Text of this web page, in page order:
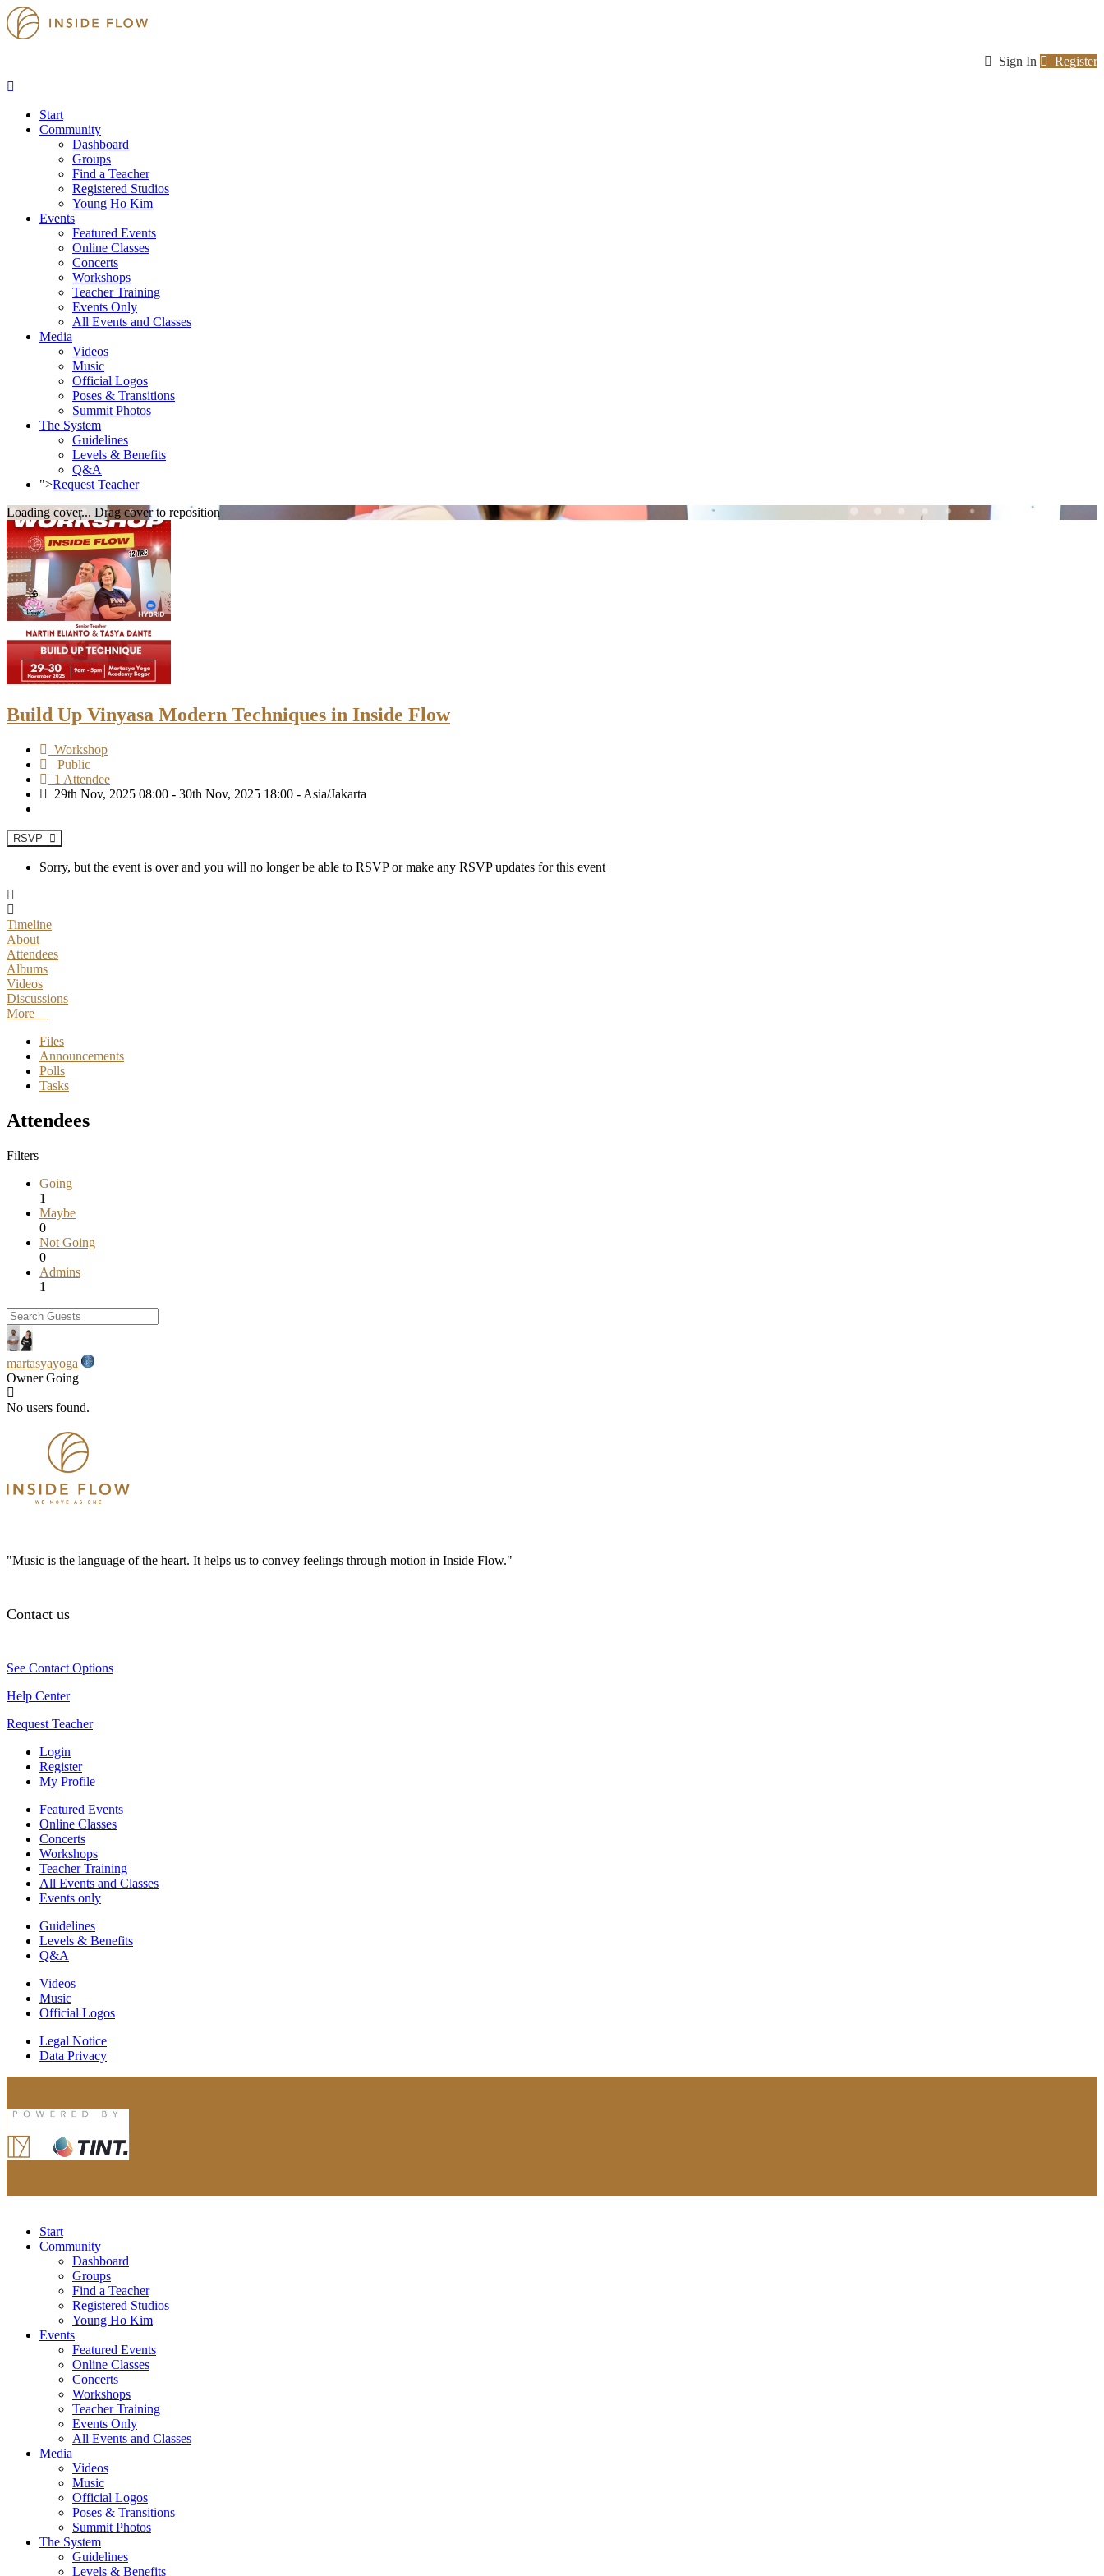
Sign In Register
Start
Community
Dashboard
Groups
Find a Teacher
Registered Studios
Young Ho Kim
Events
Featured Events
Online Classes
Concerts
Workshops
Teacher Training
Events Only
All Events and Classes
Media
Videos
Music
Official Logos
Poses & Transitions
Summit Photos
The System
Guidelines
Levels & Benefits
Q&A
">Request Teacher
Loading cover... Drag cover to reposition
Build Up Vinyasa Modern Techniques in Inside Flow
Workshop
Public
1 Attendee
29th Nov, 2025 08:00 - 30th Nov, 2025 18:00 - Asia/Jakarta
RSVP
Sorry, but the event is over and you will no longer be able to RSVP or make any RSVP updates for this event
Timeline
About
Attendees
Albums
Videos
Discussions
More
Files
Announcements
Polls
Tasks
Attendees
Filters
Going
1
Maybe
0
Not Going
0
Admins
1
martasyayoga
Owner Going
No users found.
"Music is the language of the heart. It helps us to convey feelings through motion in Inside Flow."
Contact us
See Contact Options
Help Center
Request Teacher
Login
Register
My Profile
Featured Events
Online Classes
Concerts
Workshops
Teacher Training
All Events and Classes
Events only
Guidelines
Levels & Benefits
Q&A
Videos
Music
Official Logos
Legal Notice
Data Privacy
Start
Community
Dashboard
Groups
Find a Teacher
Registered Studios
Young Ho Kim
Events
Featured Events
Online Classes
Concerts
Workshops
Teacher Training
Events Only
All Events and Classes
Media
Videos
Music
Official Logos
Poses & Transitions
Summit Photos
The System
Guidelines
Levels & Benefits